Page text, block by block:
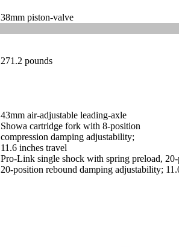
38mm piston-valve
271.2 pounds
43mm air-adjustable leading-axle
Showa cartridge fork with 8-position
compression damping adjustability;
11.6 inches travel
Pro-Link single shock with spring preload,
20-position rebound damping adjustability;